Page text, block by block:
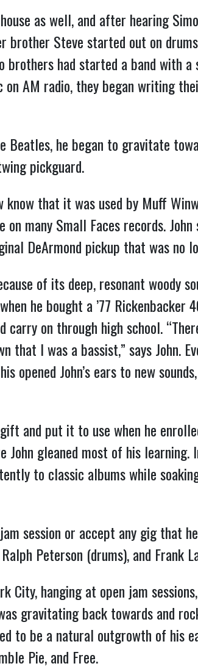
as well, and after hearing
brother Steve started out on
had started a band with a
AM radio, they began writing
Beatles, he began to gravitate
pickguard.
that it was used by Muff
many Small Faces records.
DeArmond pickup that was no
of its deep, resonant woody
he bought a ’77 Rickenbacker
on through high school.
I was a bassist,” says John.
John’s ears to new
and put it to use when he
John gleaned most of his
to classic albums while
session or accept any gig that
Peterson (drums), and Frank
City, hanging at open jam
gravitating back towards and
to be a natural outgrowth of his
Pie, and Free.